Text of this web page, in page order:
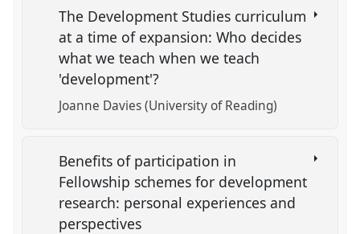
The Development Studies curriculum
at a time of expansion: Who decides
what we teach when we teach
'development'?
Joanne Davies (University of Reading)
Benefits of participation in
Fellowship schemes for development
research: personal experiences and
perspectives